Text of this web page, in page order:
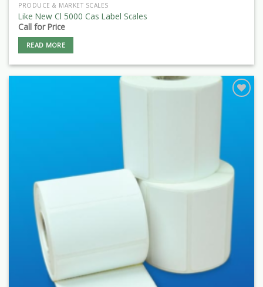
PRODUCE & MARKET SCALES
Like New Cl 5000 Cas Label Scales
Call for Price
READ MORE